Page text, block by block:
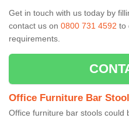
Get in touch with us today by
contact us on 0800 731 4592 to
requirements.
Office Furniture Bar
Office furniture bar stools could